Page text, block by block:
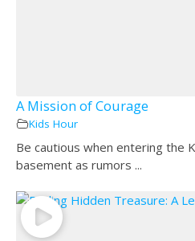
A Mission of Courage
Kids Hour
Be cautious when entering the
basement as rumors ...